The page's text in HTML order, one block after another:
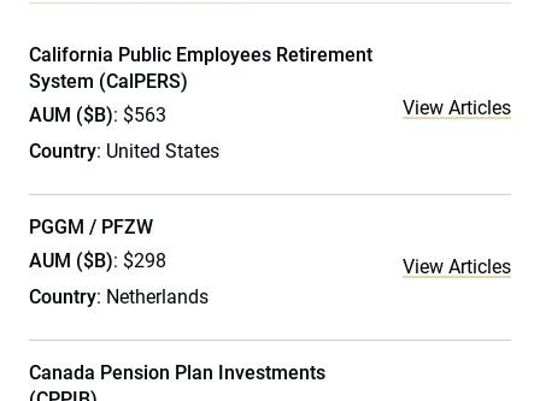
California Public Employees Retirement
System (CalPERS)
AUM ($B): $563
Country: United States
View Articles
PGGM / PFZW
AUM ($B): $298
Country: Netherlands
View Articles
Canada Pension Plan Investments